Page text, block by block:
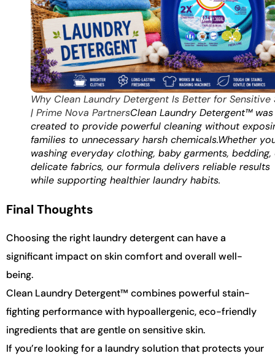
Why Clean Laundry Detergent Is Better for Sensitive
| Prime Nova PartnersClean Laundry Detergent™ was
created to provide powerful cleaning without
families to unnecessary harsh chemicals.Whether
washing everyday clothing, baby garments, bedding,
delicate fabrics, our formula delivers reliable results
while supporting healthier laundry habits.
Final Thoughts
Choosing the right laundry detergent can have a
significant impact on skin comfort and overall well-
being.
Clean Laundry Detergent™ combines powerful stain-
fighting performance with hypoallergenic, eco-friendly
ingredients that are gentle on sensitive skin.
If you’re looking for a laundry solution that protects your